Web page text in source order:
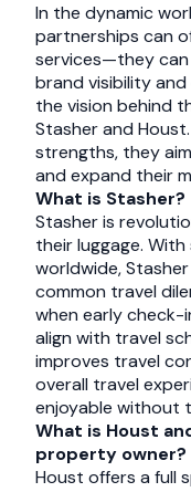
In the dynamic
partnerships can
services—they
brand visibility
the vision behind
Stasher and
strengths, they
and expand their
What is Stasher?
Stasher is
their luggage.
worldwide,
common travel
when early check-
align with travel
improves travel
overall travel
enjoyable without
What is Houst
property owner?
Houst offers a full